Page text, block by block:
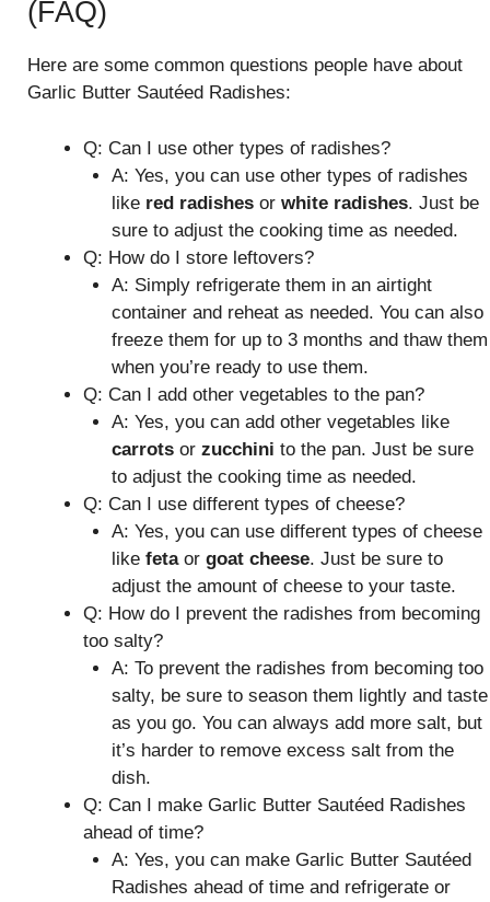
(FAQ)
Here are some common questions people have about
Garlic Butter Sautéed Radishes:
Q: Can I use other types of radishes?
A: Yes, you can use other types of radishes
like red radishesor white radishes. Just be
sure to adjust the cooking time as needed.
Q: How do I store leftovers?
A: Simply refrigerate them in an airtight
container and reheat as needed. You can also
freeze them for up to 3 months and thaw them
when you’re ready to use them.
Q: Can I add other vegetables to the pan?
A: Yes, you can add other vegetables like
carrotsor zucchini to the pan. Just be sure
to adjust the cooking time as needed.
Q: Can I use different types of cheese?
A: Yes, you can use different types of cheese
like fetaor goat cheese. Just be sure to
adjust the amount of cheese to your taste.
Q: How do I prevent the radishes from becoming
too salty?
A: To prevent the radishes from becoming too
salty, be sure to season them lightly and taste
as you go. You can always add more salt, but
it’s harder to remove excess salt from the
dish.
Q: Can I make Garlic Butter Sautéed Radishes
ahead of time?
A: Yes, you can make Garlic Butter Sautéed
Radishes ahead of time and refrigerate or